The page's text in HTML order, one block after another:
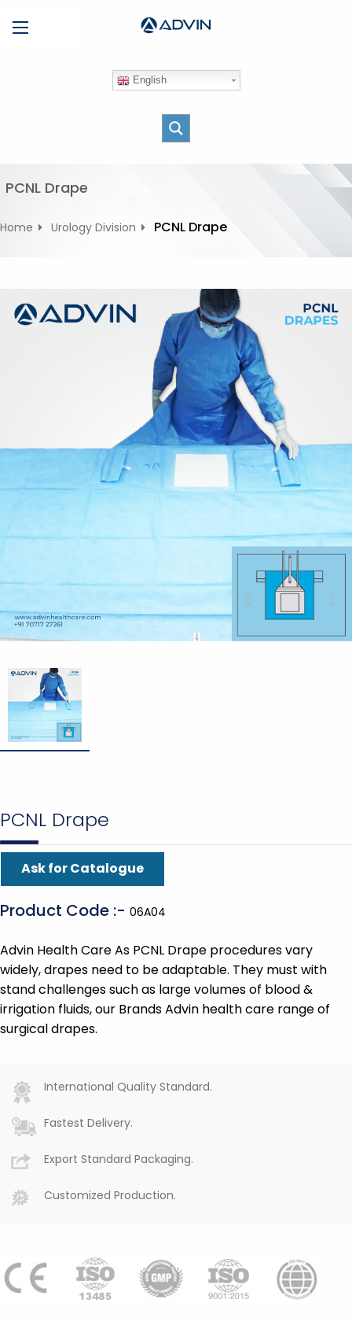
e
t
English
PCNL Drape
Home Urology Division PCNL Drape
PCNL Drape
Ask for Catalogue
Product Code :- 06A04
Advin Health Care As PCNL Drape procedures vary
widely, drapes need to be adaptable. They must with
stand challenges such as large volumes of blood &
irrigation fluids, our Brands Advin health care range of
surgical drapes.
International Quality Standard.
Fastest Delivery.
Export Standard Packaging.
Customized Production.